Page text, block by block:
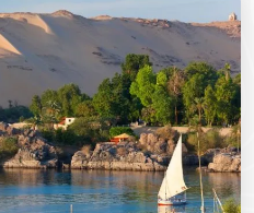
Diamond Ring Effect -
- Shadow Bands - 360°
Place To
2027?